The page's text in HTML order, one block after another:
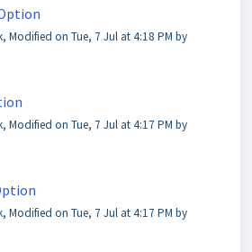
Modified on Tue, 7 Jul at 4:18 PM by
Modified on Tue, 7 Jul at 4:17 PM by
Modified on Tue, 7 Jul at 4:17 PM by